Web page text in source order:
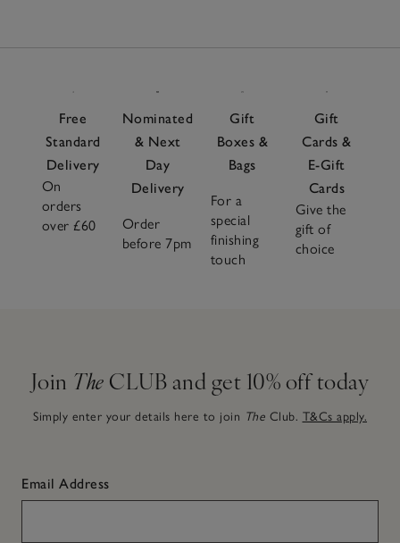
Free
Standard
Delivery
On
orders
over £60
Nominated
& Next
Day
Delivery
Order
before 7pm
Gift
Boxes &
Bags
For a
special
finishing
touch
Gift
Cards &
E-Gift
Cards
Give the
gift of
choice
Join The CLUB and get 10% off today
Simply enter your details here to join The Club. T&Cs apply.
Email Address